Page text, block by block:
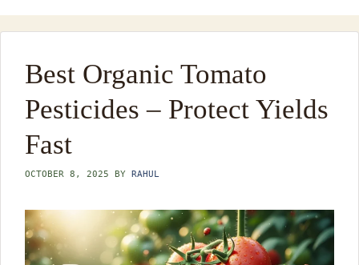
Best Organic Tomato
Pesticides – Protect Yields
Fast
OCTOBER 8, 2025 BY RAHUL